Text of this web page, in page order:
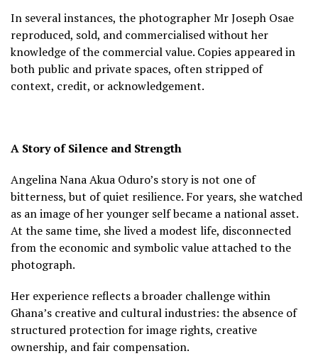
In several instances, the photographer Mr Joseph Osae
reproduced, sold, and commercialised without her
knowledge of the commercial value. Copies appeared in
both public and private spaces, often stripped of
context, credit, or acknowledgement.
A Story of Silence and Strength
Angelina Nana Akua Oduro’s story is not one of
bitterness, but of quiet resilience. For years, she watched
as an image of her younger self became a national asset.
At the same time, she lived a modest life, disconnected
from the economic and symbolic value attached to the
photograph.
Her experience reflects a broader challenge within
Ghana’s creative and cultural industries: the absence of
structured protection for image rights, creative
ownership, and fair compensation.